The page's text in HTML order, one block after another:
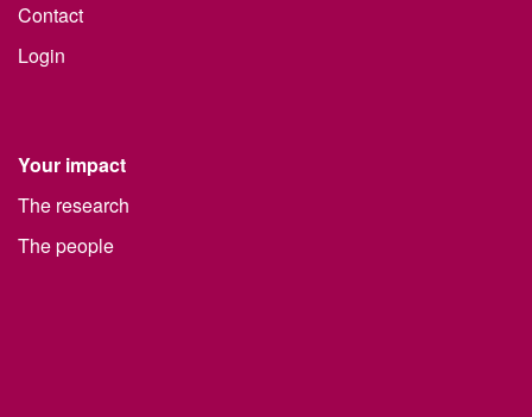
Contact
Login
Your impact
The research
The people